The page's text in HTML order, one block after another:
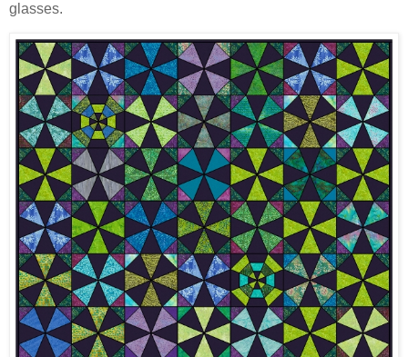
glasses.